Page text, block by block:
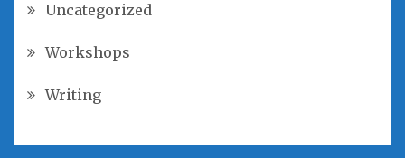
Uncategorized
Workshops
Writing